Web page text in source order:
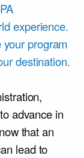
experience.
your program
destination.
advance in
that an
lead to